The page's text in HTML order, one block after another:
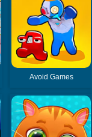
Avoid Games